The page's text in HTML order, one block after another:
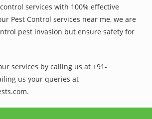
services with 100% effective
Pest Control services near me, we are
pest invasion but ensure safety for
services by calling us at +91-
us your queries at